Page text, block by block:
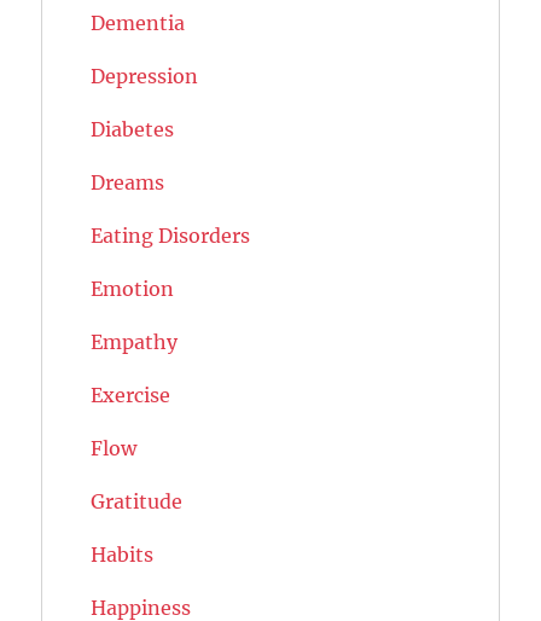
Dementia
Depression
Diabetes
Dreams
Eating Disorders
Emotion
Empathy
Exercise
Flow
Gratitude
Habits
Happiness